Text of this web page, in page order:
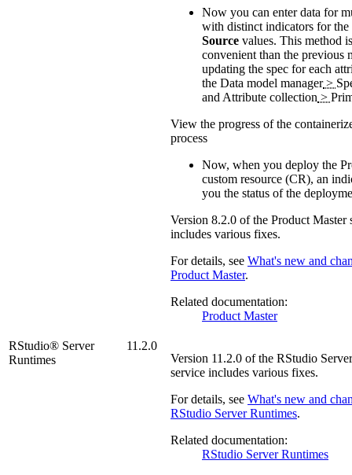
Now you can enter data for
with distinct indicators for the
Source values. This method
convenient than the previous
updating the spec for each
the Data model manager>
and Attribute collection >
View the progress of the
process
Now, when you deploy the
custom resource (CR), an
you the status of the
Version 8.2.0 of the Product Master
includes various fixes.
For details, see What's new and
Product Master.
Related documentation:
Product Master
RStudio® Server
Runtimes
11.2.0
Version 11.2.0 of the RStudio
service includes various fixes.
For details, see What's new and
RStudio Server Runtimes.
Related documentation:
RStudio Server Runtimes